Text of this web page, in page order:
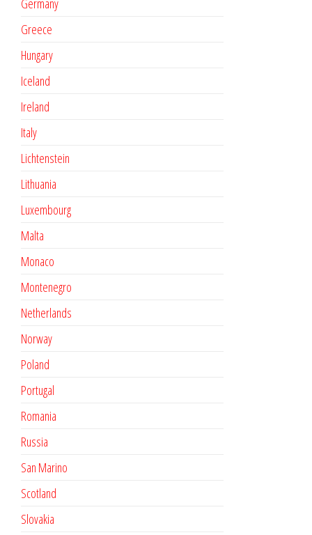
Germany
Greece
Hungary
Iceland
Ireland
Italy
Lichtenstein
Lithuania
Luxembourg
Malta
Monaco
Montenegro
Netherlands
Norway
Poland
Portugal
Romania
Russia
San Marino
Scotland
Slovakia